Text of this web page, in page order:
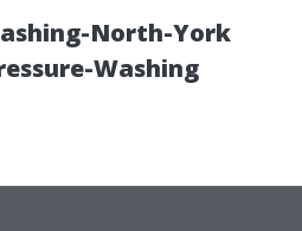
North-York
Washing